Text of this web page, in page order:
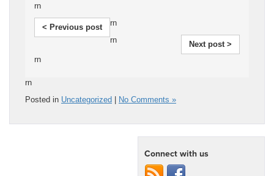
rn
< Previous post rn
Next post >
rn
rn
rn
Posted in Uncategorized | No Comments »
Connect with us